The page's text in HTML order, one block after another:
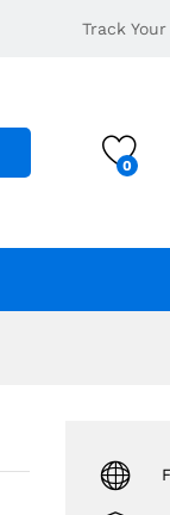
Track
0
250 .د.ب